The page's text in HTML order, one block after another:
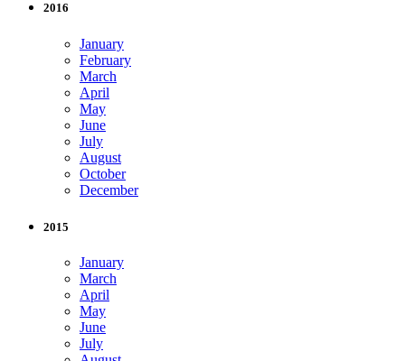
2016
January
February
March
April
May
June
July
August
October
December
2015
January
March
April
May
June
July